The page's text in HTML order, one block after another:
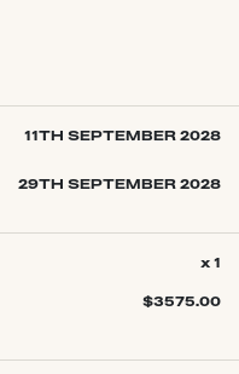
11TH SEPTEMBER 2028
29TH SEPTEMBER 2028
x 1
$3575.00